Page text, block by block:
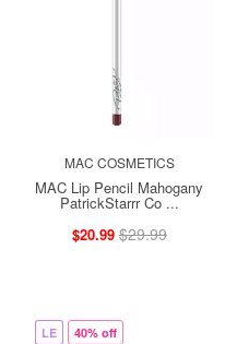
MAC COSMETICS
MAC Lip Pencil Mahogany
PatrickStarrr Co ...
$20.99 $29.99
LE 40% off